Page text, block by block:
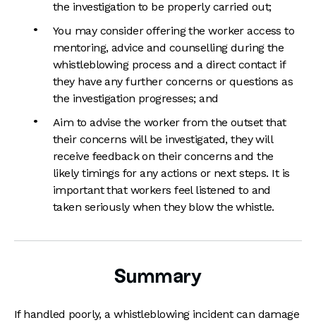
the investigation to be properly carried out;
You may consider offering the worker access to
mentoring, advice and counselling during the
whistleblowing process and a direct contact if
they have any further concerns or questions as
the investigation progresses; and
Aim to advise the worker from the outset that
their concerns will be investigated, they will
receive feedback on their concerns and the
likely timings for any actions or next steps. It is
important that workers feel listened to and
taken seriously when they blow the whistle.
Summary
If handled poorly, a whistleblowing incident can damage